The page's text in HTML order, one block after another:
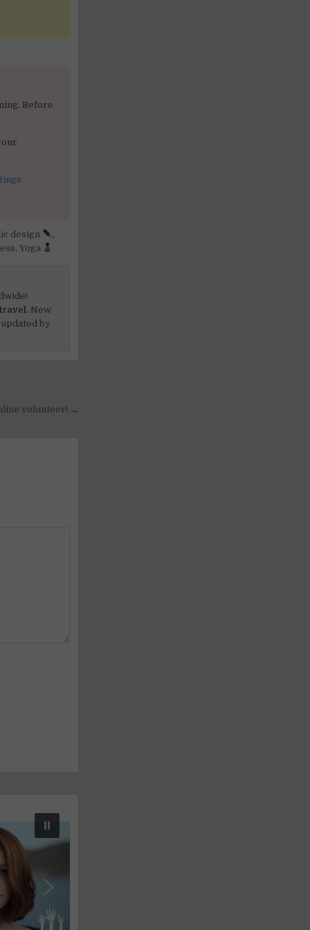
Before
design
,
, Yoga
New
by
volunteer! →